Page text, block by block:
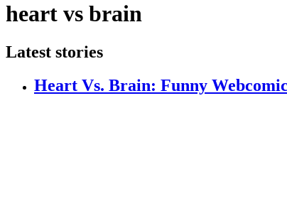
heart vs brain
Latest stories
Heart Vs. Brain: Funny